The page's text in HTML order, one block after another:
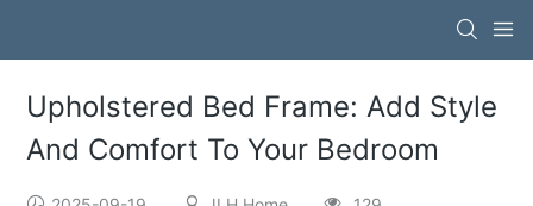
Upholstered Bed Frame: Add Style
And Comfort To Your Bedroom